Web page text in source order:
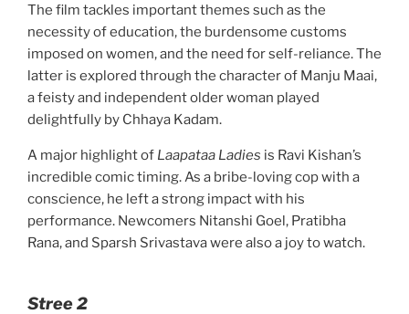
The film tackles important themes such as the
necessity of education, the burdensome customs
imposed on women, and the need for self-reliance. The
latter is explored through the character of Manju Maai,
a feisty and independent older woman played
delightfully by Chhaya Kadam.
A major highlight of Laapataa Ladies is Ravi Kishan’s
incredible comic timing. As a bribe-loving cop with a
conscience, he left a strong impact with his
performance. Newcomers Nitanshi Goel, Pratibha
Rana, and Sparsh Srivastava were also a joy to watch.
Stree 2